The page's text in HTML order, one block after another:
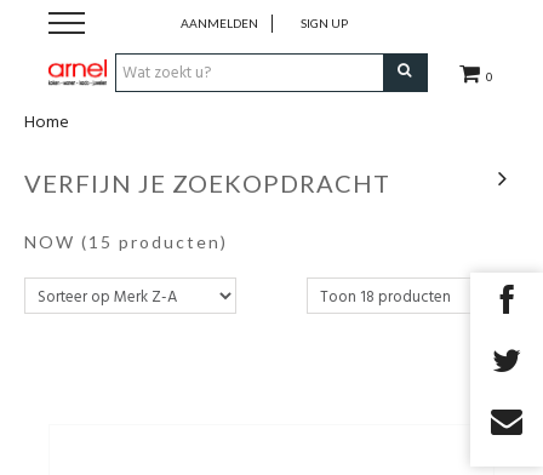
0
AANMELDEN SIGN UP
Koken
Tafel
Home
VERFIJN JE ZOEKOPDRACHT
NOW (15 producten)